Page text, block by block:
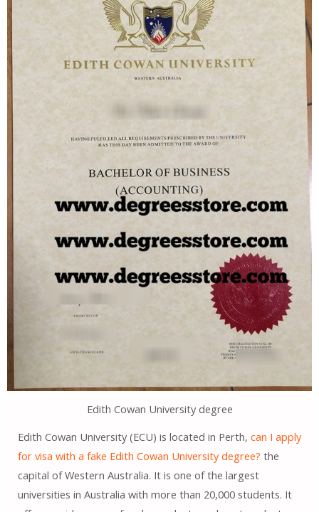
Edith Cowan University degree
Edith Cowan University (ECU) is located in Perth, can I apply
for visa with a fake Edith Cowan University degree? the
capital of Western Australia. It is one of the largest
universities in Australia with more than 20,000 students. It